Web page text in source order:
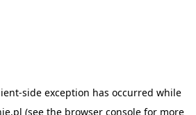
-side exception has occurred while
(see the browser consolefor more